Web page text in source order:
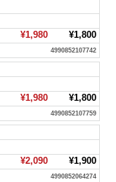
¥1,980¥1,800
4990852107742
¥1,980¥1,800
4990852107759
¥2,090¥1,900
4990852064274